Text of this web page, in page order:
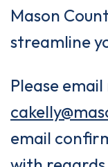
Mason
streamline
Please
email